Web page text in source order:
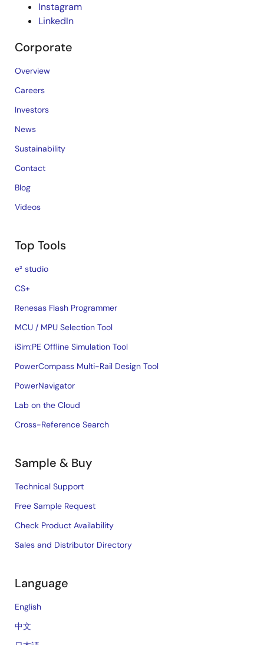
Instagram
LinkedIn
Corporate
Overview
Careers
Investors
News
Sustainability
Contact
Blog
Videos
Top Tools
e² studio
CS+
Renesas Flash Programmer
MCU / MPU Selection Tool
iSim:PE Offline Simulation Tool
PowerCompass Multi-Rail Design Tool
PowerNavigator
Lab on the Cloud
Cross-Reference Search
Sample & Buy
Technical Support
Free Sample Request
Check Product Availability
Sales and Distributor Directory
Language
English
中文